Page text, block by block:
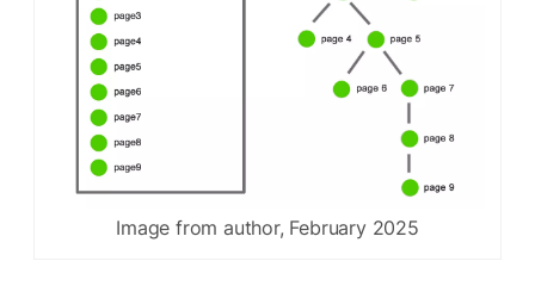
Image from author, February 2025